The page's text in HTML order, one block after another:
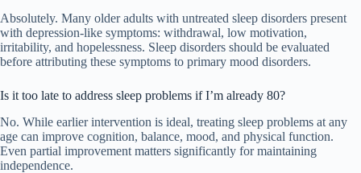
Absolutely. Many older adults with untreated sleep disorders present
with depression-like symptoms: withdrawal, low motivation,
irritability, and hopelessness. Sleep disorders should be evaluated
before attributing these symptoms to primary mood disorders.
Is it too late to address sleep problems if I’m already 80?
No. While earlier intervention is ideal, treating sleep problems at any
age can improve cognition, balance, mood, and physical function.
Even partial improvement matters significantly for maintaining
independence.